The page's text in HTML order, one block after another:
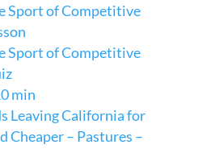
Sport of Competitive
Sport of Competitive
min
Leaving California for
Cheaper – Pastures –